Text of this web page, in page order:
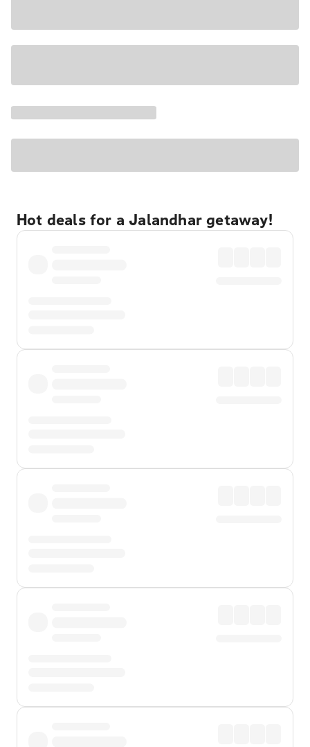
Hot deals for a Jalandhar getaway!